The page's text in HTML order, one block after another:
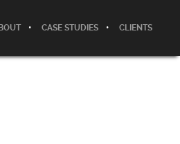
CASE STUDIES CLIENTS